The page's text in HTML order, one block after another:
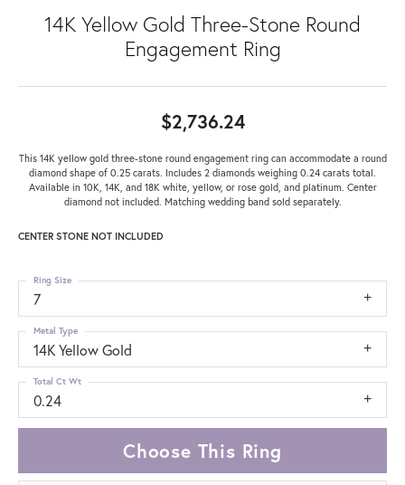
14K Yellow Gold Three-Stone Round
Engagement Ring
$2,736.24
This 14K yellow gold three-stone round engagement ring can accommodate a round
diamond shape of 0.25 carats. Includes 2 diamonds weighing 0.24 carats total.
Available in 10K, 14K, and 18K white, yellow, or rose gold, and platinum. Center
diamond not included. Matching wedding band sold separately.
CENTER STONE NOT INCLUDED
7
Ring Size
14K Yellow Gold
Metal Type
0.24
Total Ct Wt
Choose This Ring